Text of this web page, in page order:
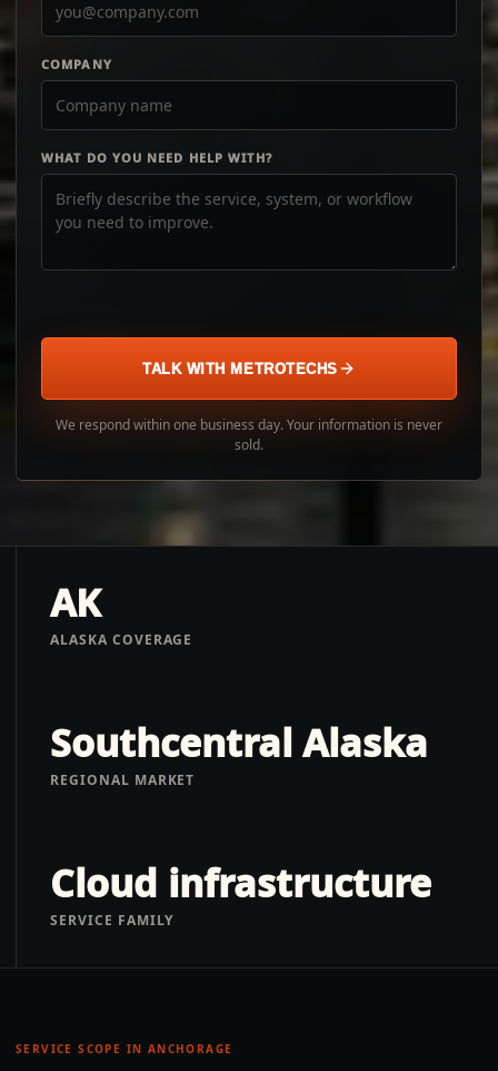
COMPANY
WHAT DO YOU NEED HELP WITH?
TALK WITH METROTECHS
We respond within one business day. Your information is never
sold.
AK
ALASKA COVERAGE
Southcentral Alaska
REGIONAL MARKET
Cloud infrastructure
SERVICE FAMILY
SERVICE SCOPE IN ANCHORAGE